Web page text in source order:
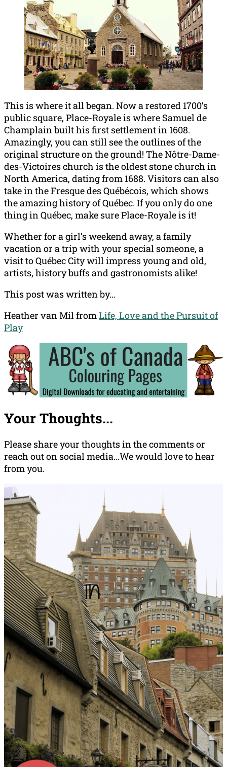
This is where it all began. Now a restored 1700’s
public square, Place-Royale is where Samuel de
Champlain built his first settlement in 1608.
Amazingly, you can still see the outlines of the
original structure on the ground! The Nôtre-Dame-
des-Victoires church is the oldest stone church in
North America, dating from 1688. Visitors can also
take in the Fresque des Québécois, which shows
the amazing history of Québec. If you only do one
thing in Québec, make sure Place-Royale is it!
Whether for a girl’s weekend away, a family
vacation or a trip with your special someone, a
visit to Québec City will impress young and old,
artists, history buffs and gastronomists alike!
This post was written by…
Heather van Mil fromLife, Love and the Pursuit of
Play
Your Thoughts...
Please share your thoughts in the comments or
reach out on social media...We would love to hear
from you.